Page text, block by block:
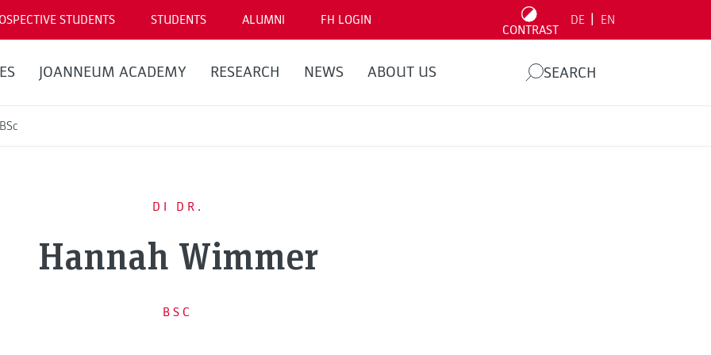
STUDENTS STUDENTS ALUMNI FH LOGIN
CONTRAST
DE EN
JOANNEUM ACADEMY RESEARCH NEWS ABOUT US SEARCH
DI DR.
Hannah Wimmer
BSC